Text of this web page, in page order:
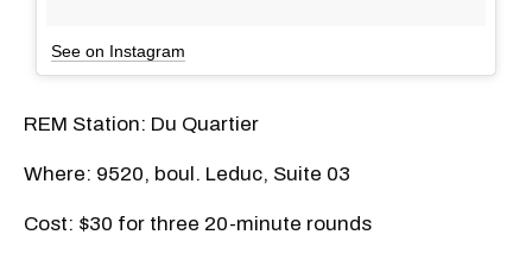
See on Instagram
REM Station: Du Quartier
Where: 9520, boul. Leduc, Suite 03
Cost: $30 for three 20-minute rounds